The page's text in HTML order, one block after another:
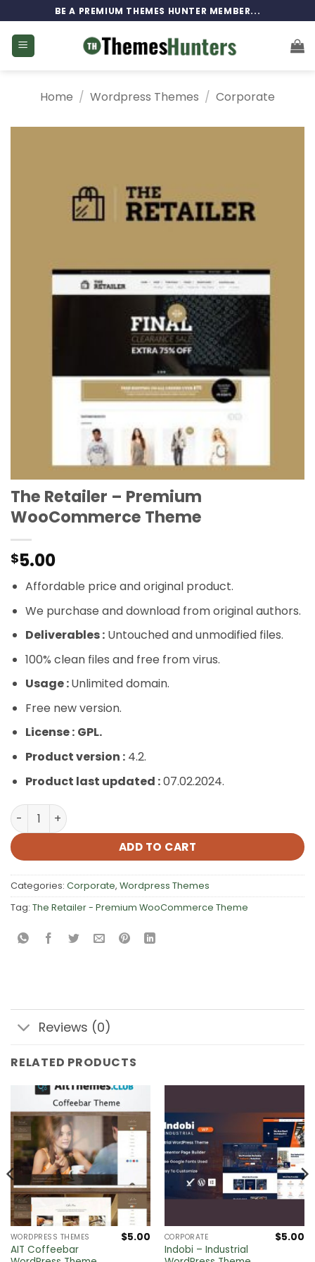
to
content
BE A PREMIUM THEMES HUNTER MEMBER...
Home / Wordpress Themes / Corporate
The Retailer – Premium
WooCommerce Theme
$5.00
Affordable price and original product.
We purchase and download from original authors.
Deliverables :Untouched and unmodified files.
100% clean files and free from virus.
Usage :Unlimited domain.
Free new version.
License : GPL.
Product version :4.2.
Product last updated :07.02.2024.
The Retailer – Premium WooCommerce Theme quantity
ADD TO CART
Categories: Corporate, Wordpress Themes
Tag: The Retailer - Premium WooCommerce Theme
Reviews (0)
RELATED PRODUCTS
WORDPRESS THEMES
AIT Coffeebar
$5.00 CORPORATE
Indobi – Industrial
$5.00